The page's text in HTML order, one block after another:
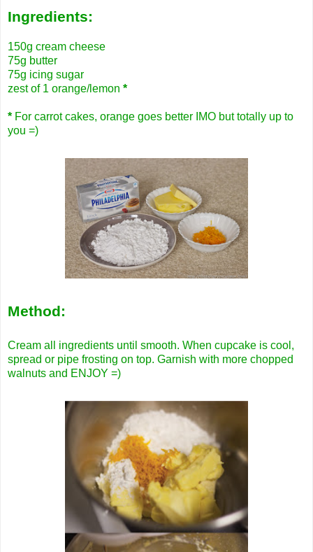
Ingredients:
150g cream cheese
75g butter
75g icing sugar
zest of 1 orange/lemon *
* For carrot cakes, orange goes better IMO but totally up to
you =)
Method:
Cream all ingredients until smooth. When cupcake is cool,
spread or pipe frosting on top. Garnish with more chopped
walnuts and ENJOY =)